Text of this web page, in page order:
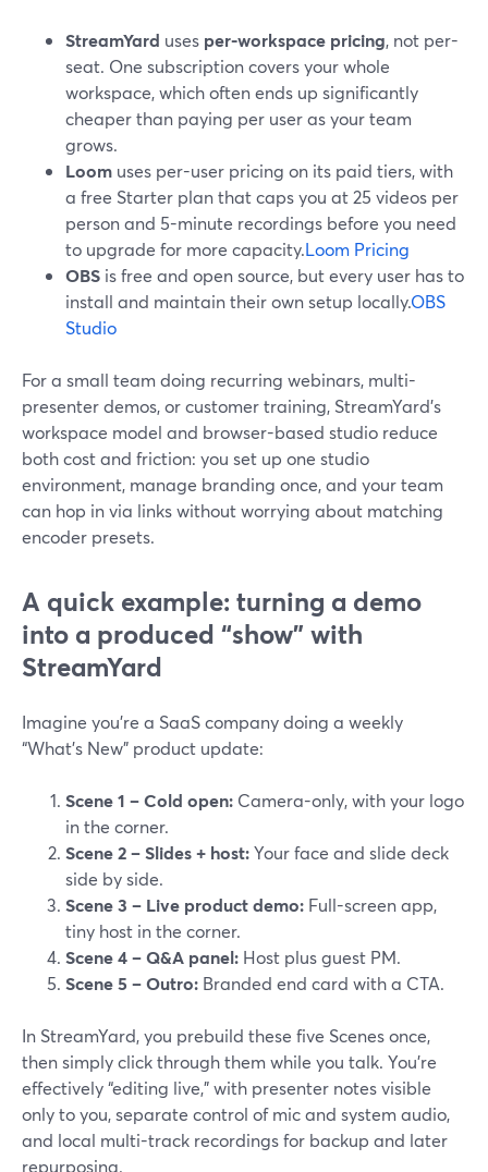
StreamYard uses per-workspace pricing, not per-
seat. One subscription covers your whole
workspace, which often ends up significantly
cheaper than paying per user as your team
grows.
Loom uses per-user pricing on its paid tiers, with
a free Starter plan that caps you at 25 videos per
person and 5-minute recordings before you need
to upgrade for more capacity.Loom Pricing
OBS is free and open source, but every user has to
install and maintain their own setup locally.OBS
Studio
For a small team doing recurring webinars, multi-
presenter demos, or customer training, StreamYard’s
workspace model and browser-based studio reduce
both cost and friction: you set up one studio
environment, manage branding once, and your team
can hop in via links without worrying about matching
encoder presets.
A quick example: turning a demo
into a produced “show” with
StreamYard
Imagine you’re a SaaS company doing a weekly
“What’s New” product update:
Scene 1 – Cold open: Camera-only, with your logo
in the corner.
Scene 2 – Slides + host:Your face and slide deck
side by side.
Scene 3 – Live product demo: Full-screen app,
tiny host in the corner.
Scene 4 – Q&A panel: Host plus guest PM.
Scene 5 – Outro: Branded end card with a CTA.
In StreamYard, you prebuild these five Scenes once,
then simply click through them while you talk. You’re
effectively “editing live,” with presenter notes visible
only to you, separate control of mic and system audio,
and local multi-track recordings for backup and later
repurposing.